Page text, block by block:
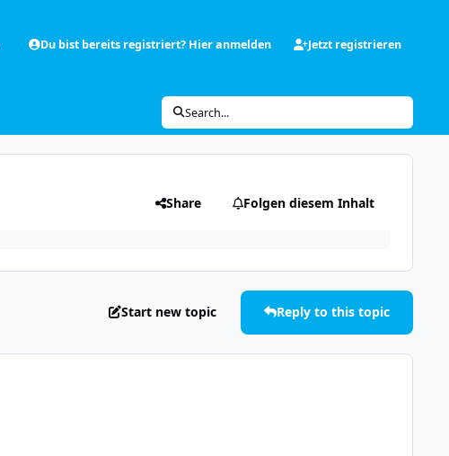
Du bist bereits registriert? Hier anmelden Jetzt registrieren
Search...
Share Folgen diesem Inhalt
Start new topic Reply to this topic